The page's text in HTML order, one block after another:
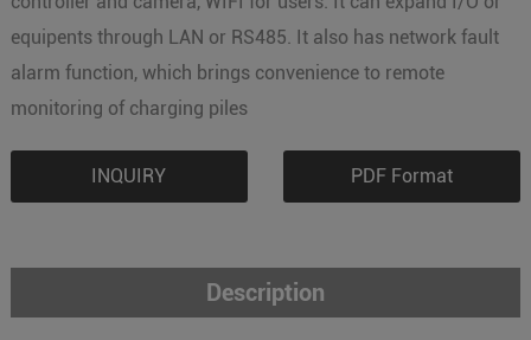
equipents through LAN or RS485. It also has network fault
alarm function, which brings convenience to remote
monitoring of charging piles
INQUIRY PDF Format
Description